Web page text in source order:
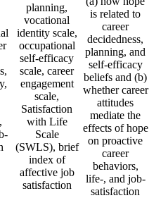
planning,
vocational
identity scale,
occupational
self-efficacy
scale, career
engagement
scale,
Satisfaction
with Life
Scale
(SWLS), brief
index of
affective job
satisfaction
is related to
career
decidedness,
planning, and
self-efficacy
beliefs and (b)
whether career
attitudes
mediate the
effects of hope
on proactive
career
behaviors,
life-, and job-
satisfaction